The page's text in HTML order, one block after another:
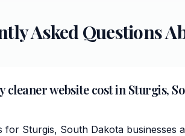
Asked Questions
cleaner website cost in Sturgis,
Sturgis, South Dakota businesses